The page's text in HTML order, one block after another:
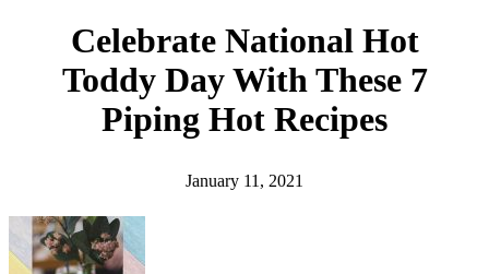
Celebrate National Hot
Toddy Day With These 7
Piping Hot Recipes
January 11, 2021